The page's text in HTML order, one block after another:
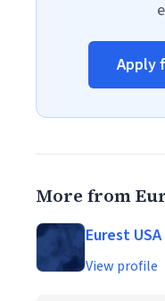
Apply
More from
Eurest USA
View profile